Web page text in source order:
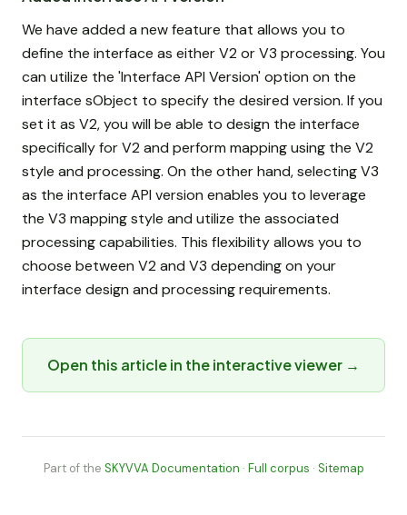
We have added a new feature that allows you to
define the interface as either V2 or V3 processing. You
can utilize the 'Interface API Version' option on the
interface sObject to specify the desired version. If you
set it as V2, you will be able to design the interface
specifically for V2 and perform mapping using the V2
style and processing. On the other hand, selecting V3
as the interface API version enables you to leverage
the V3 mapping style and utilize the associated
processing capabilities. This flexibility allows you to
choose between V2 and V3 depending on your
interface design and processing requirements.
Open this article in the interactive viewer →
Part of the SKYVVA Documentation · Full corpus · Sitemap